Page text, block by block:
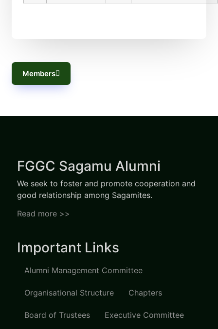
Members
FGGC Sagamu Alumni
We seek to foster and promote cooperation and
good relationship among Sagamites.
Read more >>
Important Links
Alumni Management Committee
Organisational Structure Chapters
Board of Trustees Executive Committee